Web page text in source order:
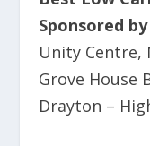
Sponsored
Unity Centre,
Grove House
Drayton –